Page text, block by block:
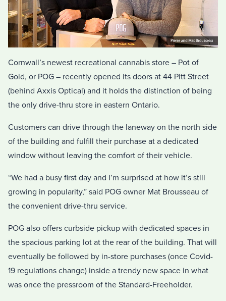
Cornwall’s newest recreational cannabis store – Pot of
Gold, or POG – recently opened its doors at 44 Pitt Street
(behind Axxis Optical) and it holds the distinction of being
the only drive-thru store in eastern Ontario.
Customers can drive through the laneway on the north side
of the building and fulfill their purchase at a dedicated
window without leaving the comfort of their vehicle.
“We had a busy first day and I’m surprised at how it’s still
growing in popularity,” said POG owner Mat Brousseau of
the convenient drive-thru service.
POG also offers curbside pickup with dedicated spaces in
the spacious parking lot at the rear of the building. That will
eventually be followed by in-store purchases (once Covid-
19 regulations change) inside a trendy new space in what
was once the pressroom of the Standard-Freeholder.